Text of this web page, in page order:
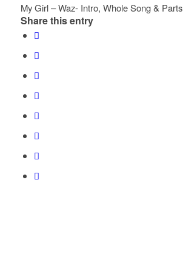
My Girl – Waz- Intro, Whole Song & Parts
Lesson
1
of
within
section
New
You
must
enroll
course
to
course
content.
Share this entry